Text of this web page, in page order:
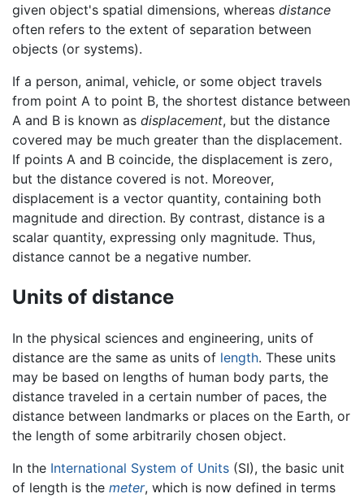
given object's spatial dimensions, whereas distance
often refers to the extent of separation between
objects (or systems).
If a person, animal, vehicle, or some object travels
from point A to point B, the shortest distance between
A and B is known as displacement, but the distance
covered may be much greater than the displacement.
If points A and B coincide, the displacement is zero,
but the distance covered is not. Moreover,
displacement is a vector quantity, containing both
magnitude and direction. By contrast, distance is a
scalar quantity, expressing only magnitude. Thus,
distance cannot be a negative number.
Units of distance
In the physical sciences and engineering, units of
distance are the same as units of length. These units
may be based on lengths of human body parts, the
distance traveled in a certain number of paces, the
distance between landmarks or places on the Earth, or
the length of some arbitrarily chosen object.
In the International System of Units (SI), the basic unit
of length is the meter, which is now defined in terms